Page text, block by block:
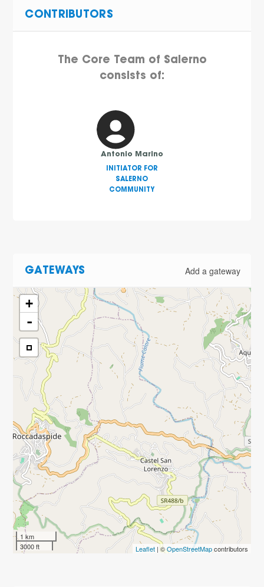
CONTRIBUTORS
The Core Team of Salerno
consists of:
Antonio Marino
INITIATOR FOR
SALERNO
COMMUNITY
GATEWAYS Add a gateway
+
-
1 km
3000 ft
Leaflet| ©OpenStreetMapcontributors